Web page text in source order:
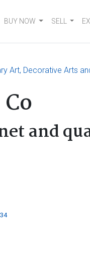
BUY NOW SELL
Art, Decorative Arts
and